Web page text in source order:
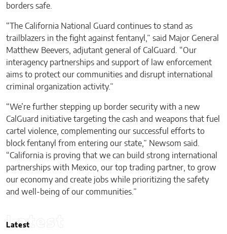
borders safe.
“The California National Guard continues to stand as
trailblazers in the fight against fentanyl,” said Major General
Matthew Beevers, adjutant general of CalGuard. “Our
interagency partnerships and support of law enforcement
aims to protect our communities and disrupt international
criminal organization activity.”
“We’re further stepping up border security with a new
CalGuard initiative targeting the cash and weapons that fuel
cartel violence, complementing our successful efforts to
block fentanyl from entering our state,” Newsom said.
“California is proving that we can build strong international
partnerships with Mexico, our top trading partner, to grow
our economy and create jobs while prioritizing the safety
and well-being of our communities.”
Latest
Latest